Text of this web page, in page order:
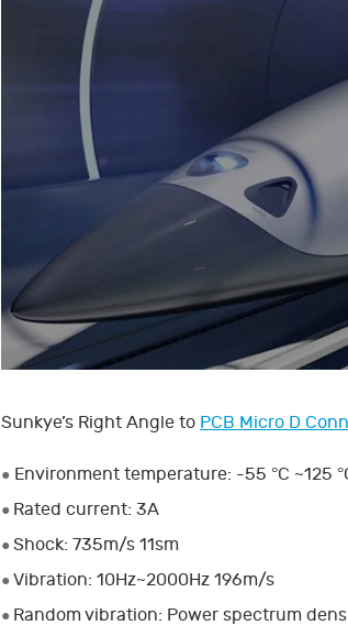
Sunkye’s Right Angle to PCB Micro D
● Environment temperature: -55 °C ~125
● Rated current: 3A
●Shock: 735m/s 11sm
●Vibration: 10Hz~2000Hz 196m/s
● Random vibration: Power spectrum